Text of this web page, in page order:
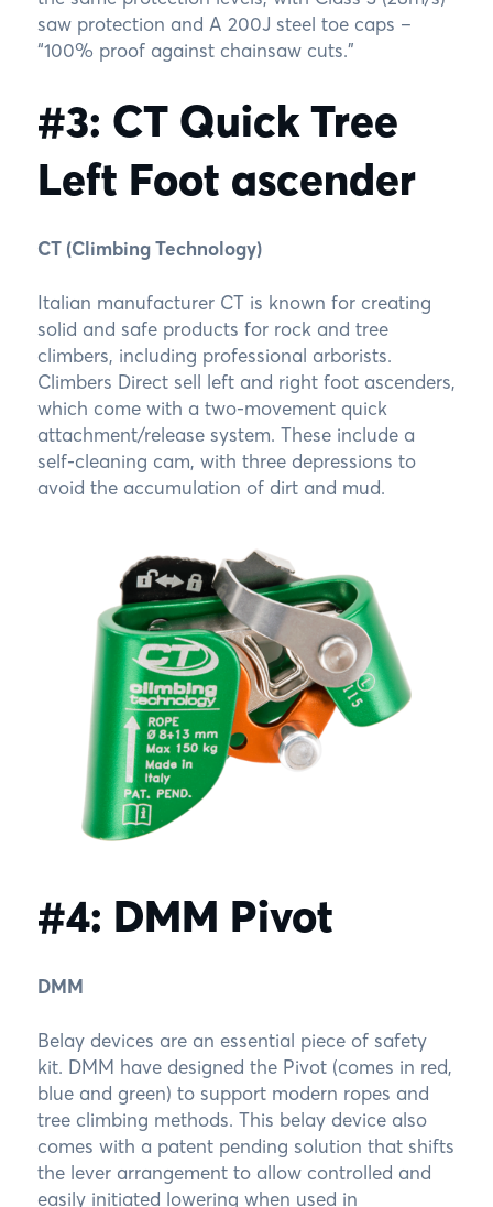
saw protection and A 200J steel toe caps –
“100% proof against chainsaw cuts.”
#3: CT Quick Tree
Left Foot ascender
CT (Climbing Technology)
Italian manufacturer CT is known for creating
solid and safe products for rock and tree
climbers, including professional arborists.
Climbers Direct sell left and right foot ascenders,
which come with a two-movement quick
attachment/release system. These include a
self-cleaning cam, with three depressions to
avoid the accumulation of dirt and mud.
#4: DMM Pivot
DMM
Belay devices are an essential piece of safety
kit. DMM have designed the Pivot (comes in red,
blue and green) to support modern ropes and
tree climbing methods. This belay device also
comes with a patent pending solution that shifts
the lever arrangement to allow controlled and
easily initiated lowering when used in